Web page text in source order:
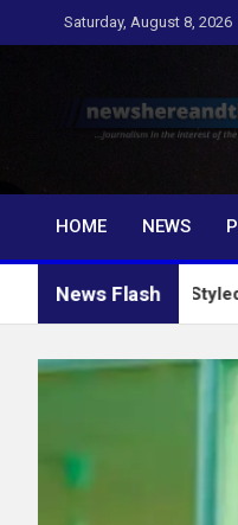
to
Saturday, August 8, 2026
…Journalism in the
HOME
NEWS
News Flash
Self-Styled Spiritualist